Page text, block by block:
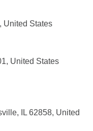
United States
United States
IL 62858, United